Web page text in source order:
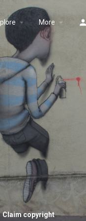
More
Claim copyright